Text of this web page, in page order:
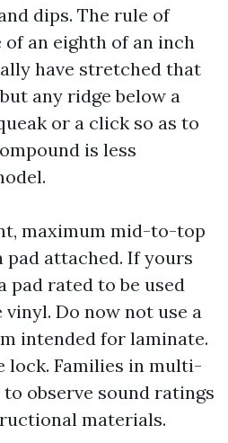
dips. The rule of
an eighth of an inch
have stretched that
any ridge below a
or a click so as to
is less
maximum mid-to-top
pad attached. If yours
pad rated to be used
Do now not use a
intended for laminate.
lock. Families in multi-
observe sound ratings
materials.